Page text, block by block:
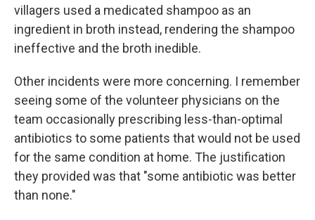
villagers used a medicated shampoo as an
ingredient in broth instead, rendering the shampoo
ineffective and the broth inedible.
Other incidents were more concerning. I remember
seeing some of the volunteer physicians on the
team occasionally prescribing less-than-optimal
antibiotics to some patients that would not be used
for the same condition at home. The justification
they provided was that "some antibiotic was better
than none."